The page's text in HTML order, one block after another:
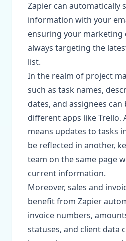
Zapier can automatically
information with your
ensuring your marketing
always targeting the
list.
In the realm of project
such as task names,
dates, and assignees
different apps like Trello,
means updates to tasks
be reflected in another,
team on the same page
current information.
Moreover, sales and
benefit from Zapier
invoice numbers,
statuses, and client data